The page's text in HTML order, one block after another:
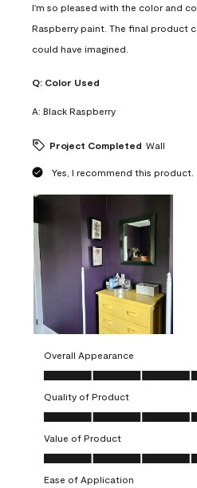
I'm so pleased with the color and
Raspberry paint. The final product
could have imagined.
Q: Color Used
A: Black Raspberry
Project Completed Wall
Yes, I recommend this product.
Overall Appearance
Overall Appearance, 5.0 out of 5
Quality of Product
Quality of Product, 5.0 out of 5
Value of Product
Value of Product, 5.0 out of 5
Ease of Application